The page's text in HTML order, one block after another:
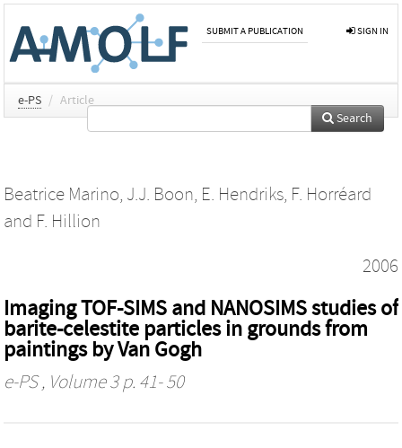
SUBMIT A PUBLICATION SIGN IN
e-PS / Article
Search
Beatrice Marino, J.J. Boon, E. Hendriks, F. Horréard
and F. Hillion
2006
Imaging TOF-SIMS and NANOSIMS studies of
barite-celestite particles in grounds from
paintings by Van Gogh
e-PS, Volume 3 p. 41- 50